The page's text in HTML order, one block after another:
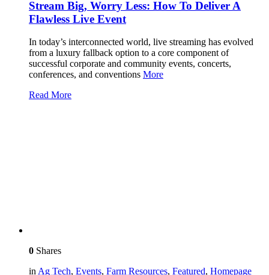
Stream Big, Worry Less: How To Deliver A
Flawless Live Event
In today’s interconnected world, live streaming has evolved
from a luxury fallback option to a core component of
successful corporate and community events, concerts,
conferences, and conventions More
Read More
0 Shares
in Ag Tech, Events, Farm Resources, Featured, Homepage